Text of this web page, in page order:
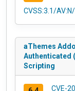
CVSS:3.1/
aThemes
Authenticated
Scripting
CVE-